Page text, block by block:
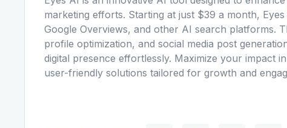
marketing efforts. Starting at just $39 a month,
Google Overviews, and other AI search platforms.
profile optimization, and social media post
digital presence effortlessly. Maximize your impact
user-friendly solutions tailored for growth and